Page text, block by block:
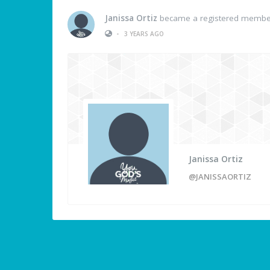
Janissa Ortiz became a registered
•
3 YEARS AGO
Janissa Ortiz
@JANISSAORTIZ